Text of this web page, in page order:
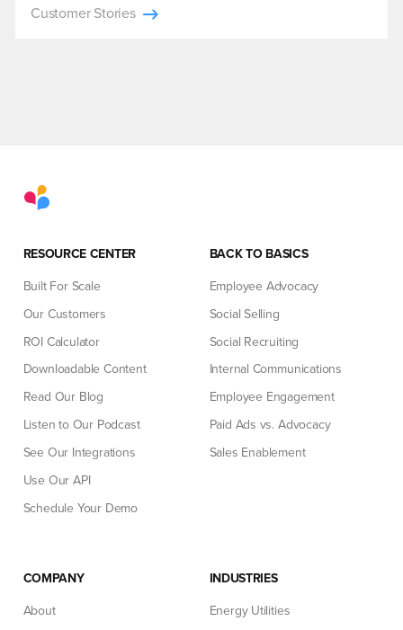
Customer Stories
RESOURCE CENTER
Built For Scale
Our Customers
ROI Calculator
Downloadable Content
Read Our Blog
Listen to Our Podcast
See Our Integrations
Use Our API
Schedule Your Demo
BACK TO BASICS
Employee Advocacy
Social Selling
Social Recruiting
Internal Communications
Employee Engagement
Paid Ads vs. Advocacy
Sales Enablement
COMPANY
About
INDUSTRIES
Energy Utilities